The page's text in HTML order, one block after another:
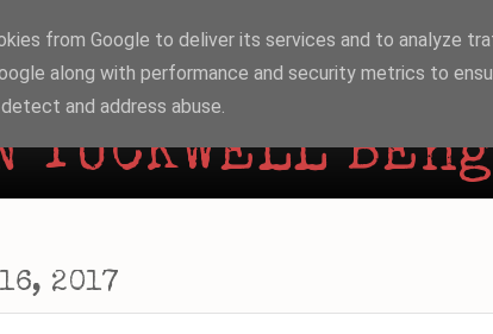
TUCKWELL
2017
from Google to deliver its services and to analyze
along with performance and security metrics to
and address abuse.